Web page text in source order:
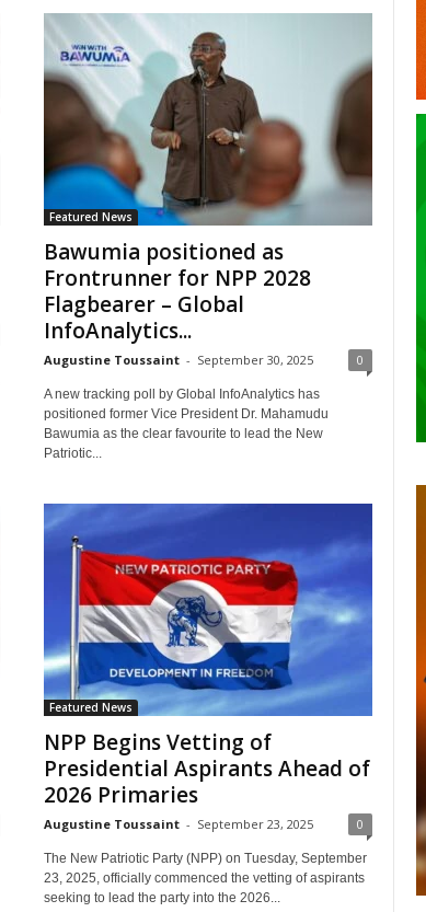
Featured News
Bawumia positioned as
Frontrunner for NPP 2028
Flagbearer – Global
InfoAnalytics...
Augustine Toussaint - September 30, 2025 0
A new tracking poll by Global InfoAnalytics has
positioned former Vice President Dr. Mahamudu
Bawumia as the clear favourite to lead the New
Patriotic...
Featured News
NPP Begins Vetting of
Presidential Aspirants Ahead of
2026 Primaries
Augustine Toussaint - September 23, 2025 0
The New Patriotic Party (NPP) on Tuesday, September
23, 2025, officially commenced the vetting of aspirants
seeking to lead the party into the 2026...